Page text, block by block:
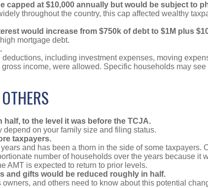
capped at $10,000 annually but would be subject to
throughout the country, this cap affected wealthy
would increase from $750k of debt to $1M plus
mortgage debt.
including investment expenses, moving
income, were allowed. Specific households may
to the level it was before the TCJA.
on your family size and filing status.
taxpayers.
and has been a thorn in the side of some
number of households over the years because it
AMT is expected to return to prior levels.
and gifts would be reduced roughly in half.
and others need to know about this potential